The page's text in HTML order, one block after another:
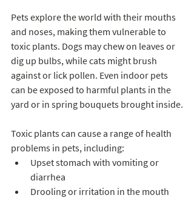
Pets explore the world with their mouths
and noses, making them vulnerable to
toxic plants. Dogs may chew on leaves or
dig up bulbs, while cats might brush
against or lick pollen. Even indoor pets
can be exposed to harmful plants in the
yard or in spring bouquets brought inside.
Toxic plants can cause a range of health
problems in pets, including:
Upset stomach with vomiting or
diarrhea
Drooling or irritation in the mouth